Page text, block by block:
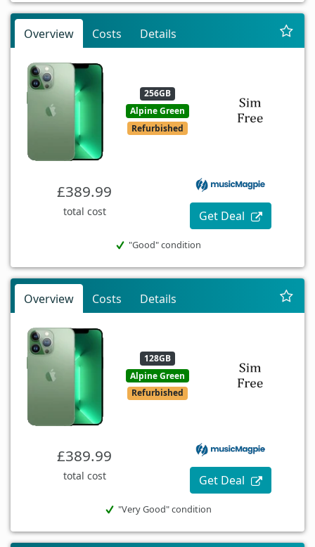
Overview Costs Details
256GB
Alpine Green
Refurbished
£389.99
total cost Get Deal
"Good" condition
Overview Costs Details
128GB
Alpine Green
Refurbished
£389.99
total cost Get Deal
"Very Good" condition